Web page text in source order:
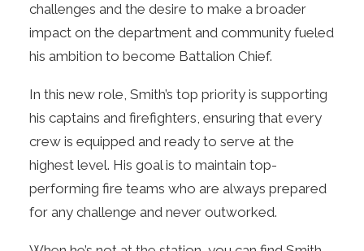
challenges and the desire to make a broader
impact on the department and community fueled
his ambition to become Battalion Chief.
In this new role, Smith’s top priority is supporting
his captains and firefighters, ensuring that every
crew is equipped and ready to serve at the
highest level. His goal is to maintain top-
performing fire teams who are always prepared
for any challenge and never outworked.